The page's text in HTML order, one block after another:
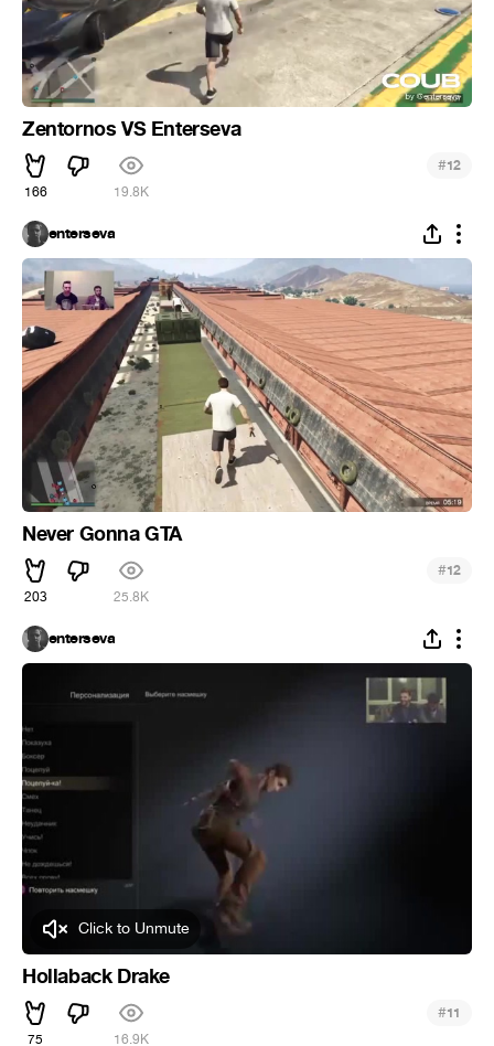
Zentornos VS Enterseva
166 19.8K
#12
enterseva
Never Gonna GTA
203 25.8K
#12
enterseva
Click to Unmute
Hollaback Drake
75 16.9K
#11